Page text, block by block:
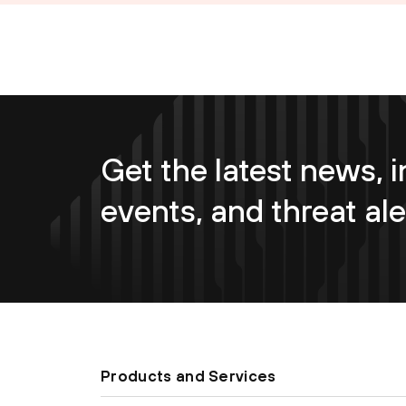
Get the latest news,
events, and threat
Products and Services